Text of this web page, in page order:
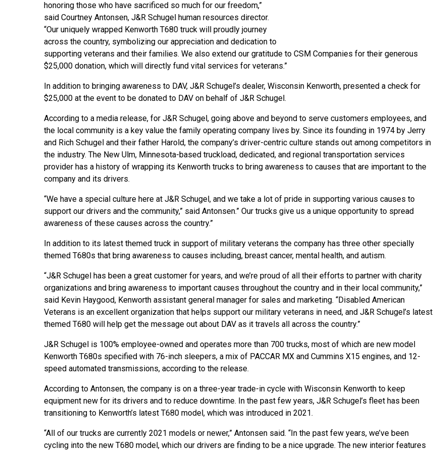
honoring those who have sacrificed so much for our freedom,”
said Courtney Antonsen, J&R Schugel human resources director.
“Our uniquely wrapped Kenworth T680 truck will proudly journey
across the country, symbolizing our appreciation and dedication to
supporting veterans and their families. We also extend our gratitude to CSM Companies for their generous
$25,000 donation, which will directly fund vital services for veterans.”
In addition to bringing awareness to DAV, J&R Schugel’s dealer, Wisconsin Kenworth, presented a check for
$25,000 at the event to be donated to DAV on behalf of J&R Schugel.
According to a media release, for J&R Schugel, going above and beyond to serve customers employees, and
the local community is a key value the family operating company lives by. Since its founding in 1974 by Jerry
and Rich Schugel and their father Harold, the company’s driver-centric culture stands out among competitors in
the industry. The New Ulm, Minnesota-based truckload, dedicated, and regional transportation services
provider has a history of wrapping its Kenworth trucks to bring awareness to causes that are important to the
company and its drivers.
“We have a special culture here at J&R Schugel, and we take a lot of pride in supporting various causes to
support our drivers and the community,” said Antonsen.” Our trucks give us a unique opportunity to spread
awareness of these causes across the country.”
In addition to its latest themed truck in support of military veterans the company has three other specially
themed T680s that bring awareness to causes including, breast cancer, mental health, and autism.
“J&R Schugel has been a great customer for years, and we’re proud of all their efforts to partner with charity
organizations and bring awareness to important causes throughout the country and in their local community,”
said Kevin Haygood, Kenworth assistant general manager for sales and marketing. “Disabled American
Veterans is an excellent organization that helps support our military veterans in need, and J&R Schugel’s latest
themed T680 will help get the message out about DAV as it travels all across the country.”
J&R Schugel is 100% employee-owned and operates more than 700 trucks, most of which are new model
Kenworth T680s specified with 76-inch sleepers, a mix of PACCAR MX and Cummins X15 engines, and 12-
speed automated transmissions, according to the release.
According to Antonsen, the company is on a three-year trade-in cycle with Wisconsin Kenworth to keep
equipment new for its drivers and to reduce downtime. In the past few years, J&R Schugel’s fleet has been
transitioning to Kenworth’s latest T680 model, which was introduced in 2021.
“All of our trucks are currently 2021 models or newer,” Antonsen said. “In the past few years, we’ve been
cycling into the new T680 model, which our drivers are finding to be a nice upgrade. The new interior features